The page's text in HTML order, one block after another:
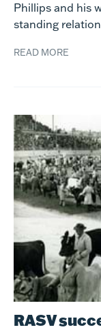
Phillips and his
standing
READ MORE
RASV